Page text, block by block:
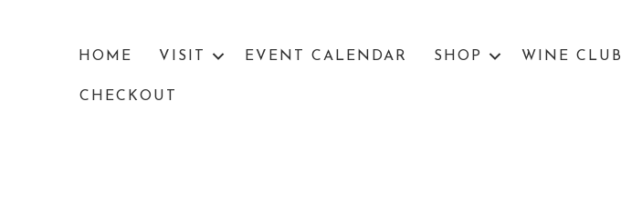
HOME VISIT EVENT CALENDAR SHOP WINE CLUB
CHECKOUT